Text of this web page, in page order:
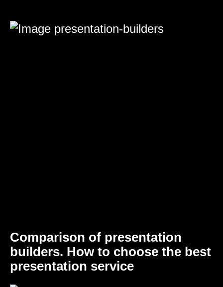
Comparison of presentation
builders. How to choose the best
presentation service